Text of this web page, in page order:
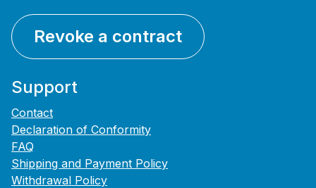
Revoke a contract
Support
Contact
Declaration of Conformity
FAQ
Shipping and Payment Policy
Withdrawal Policy